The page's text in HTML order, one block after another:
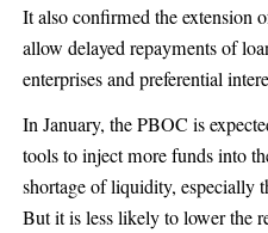
It also confirmed the extension
allow delayed repayments of
enterprises and preferential
In January, the PBOC is
tools to inject more funds into
shortage of liquidity, especially
But it is less likely to lower the